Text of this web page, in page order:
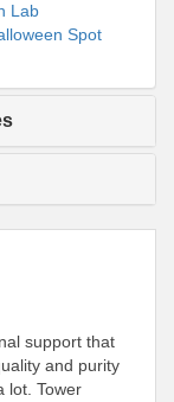
Lab
Spot
support that
and purity
lot. Tower